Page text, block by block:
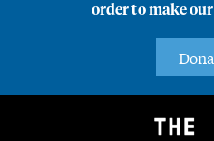
order to make